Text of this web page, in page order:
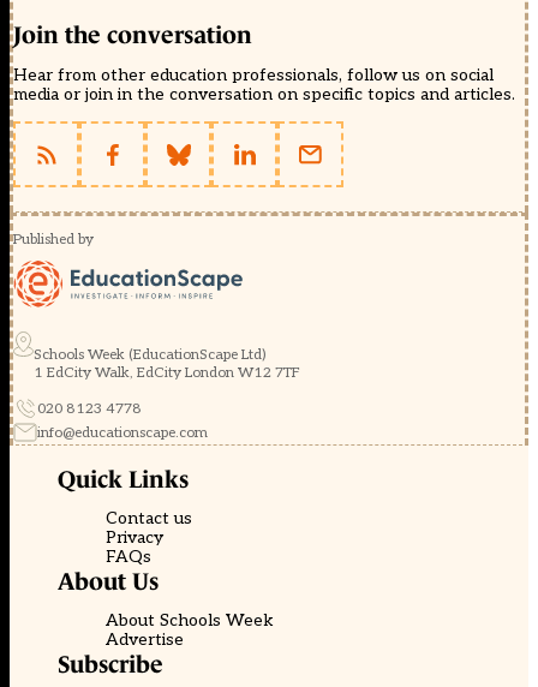
Join the conversation
Hear from other education professionals, follow us on social
media or join in the conversation on specific topics and articles.
Published by
Schools Week (EducationScape Ltd)
1 EdCity Walk, EdCity London W12 7TF
020 8123 4778
info@educationscape.com
Quick Links
Contact us
Privacy
FAQs
About Us
About Schools Week
Advertise
Subscribe